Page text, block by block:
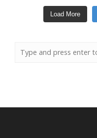
Load More